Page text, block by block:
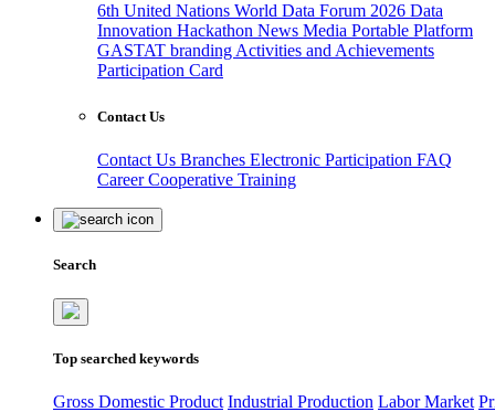
6th United Nations World Data Forum 2026 Data
Innovation Hackathon News Media Portable Platform
GASTAT branding Activities and Achievements
Participation Card
Contact Us
Contact Us Branches Electronic Participation FAQ
CareerCooperative Training
Search
Top searched keywords
Gross Domestic Product Industrial Production Labor Market